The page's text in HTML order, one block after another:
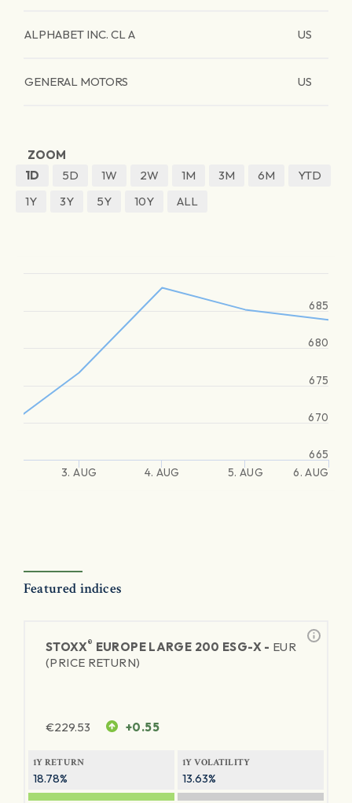
ALPHABET INC. CL A US
GENERAL MOTORS US
ZOOM
1D
5D 1W 2W 1M 3M 6M
YTD
1Y
3Y 5Y 10Y ALL
3. AUG 4. AUG 5. AUG 6. AUG
665
670
675
680
685
Featured indices
STOXX® EUROPE LARGE 200 ESG-X - EUR
(PRICE RETURN)
€229.53 +0.55
1Y RETURN
18.78%
1Y VOLATILITY
13.63%